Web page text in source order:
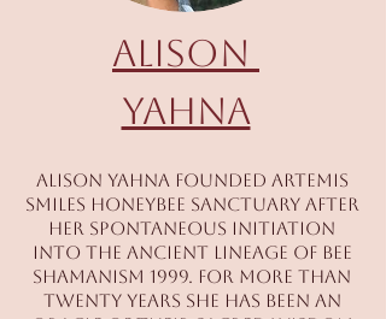
Alison
Yahna
Alison Yahna founded Artemis
Smiles Honeybee Sanctuary after
her spontaneous initiation
into the ancient lineage of bee
shamanism 1999. For more than
twenty years she has been an